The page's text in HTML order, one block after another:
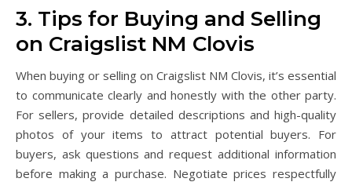
3. Tips for Buying and Selling
on Craigslist NM Clovis
When buying or selling on Craigslist NM Clovis, it’s essential
to communicate clearly and honestly with the other party.
For sellers, provide detailed descriptions and high-quality
photos of your items to attract potential buyers. For
buyers, ask questions and request additional information
before making a purchase. Negotiate prices respectfully